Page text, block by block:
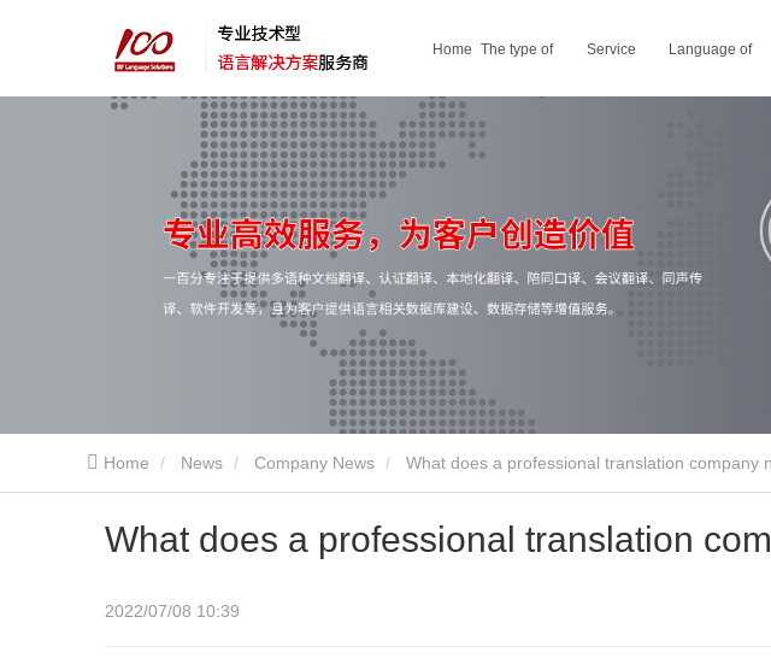
Home The type of
service
Service Language of
Home News Company News What does a professional translation company
What does a professional translation
2022/07/08 10:39